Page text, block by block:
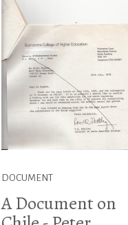
DOCUMENT
A Document on